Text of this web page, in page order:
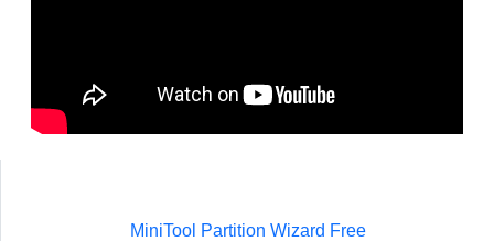
MiniTool Partition Wizard Free